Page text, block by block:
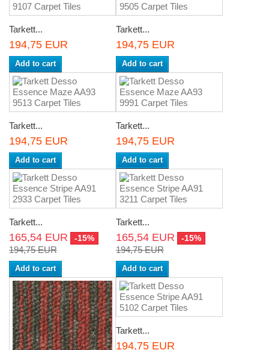
Tarkett...
194,75 EUR
Add to cart
Tarkett...
194,75 EUR
Add to cart
Tarkett...
194,75 EUR
Add to cart
Tarkett...
194,75 EUR
Add to cart
Tarkett...
165,54 EUR -15%
194,75 EUR
Add to cart
Tarkett...
165,54 EUR -15%
194,75 EUR
Add to cart
Tarkett...
194,75 EUR